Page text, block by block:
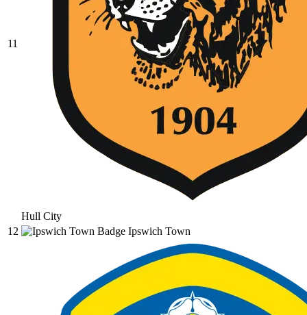
11
Hull City
12
Ipswich Town